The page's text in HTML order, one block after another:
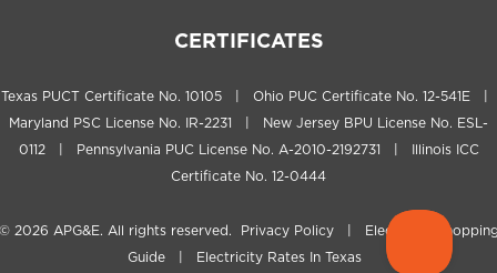
CERTIFICATES
Texas PUCT Certificate No. 10105 | Ohio PUC Certificate No. 12-541E |
Maryland PSC License No. IR-2231 | New Jersey BPU License No. ESL-
0112 | Pennsylvania PUC License No. A-2010-2192731 | Illinois ICC
Certificate No. 12-0444
2026 APG&E. All rights reserved. Privacy Policy
Electricity
Guide| Electricity Rates In Texas